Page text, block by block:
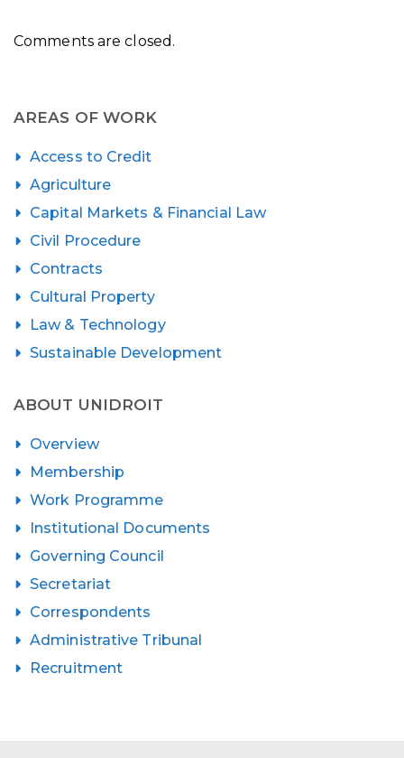
Comments are closed.
AREAS OF WORK
Access to Credit
Agriculture
Capital Markets & Financial Law
Civil Procedure
Contracts
Cultural Property
Law & Technology
Sustainable Development
ABOUT UNIDROIT
Overview
Membership
Work Programme
Institutional Documents
Governing Council
Secretariat
Correspondents
Administrative Tribunal
Recruitment